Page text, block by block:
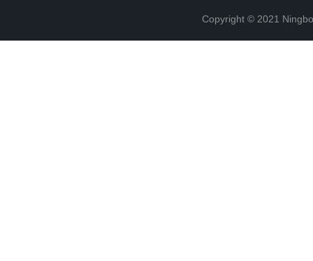
Copyright © 2021